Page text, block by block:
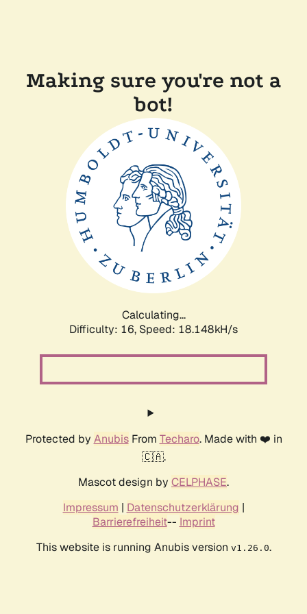
Making sure you're not a
bot!
Calculating...
Difficulty: 16, Speed: 18.148kH/s
Protected by AnubisFrom Techaro. Made with ❤️ in
🇨🇦.
Mascot design by CELPHASE.
Impressum | Datenschutzerklärung |
Barrierefreiheit-- Imprint
This website is running Anubis version v1.26.0.